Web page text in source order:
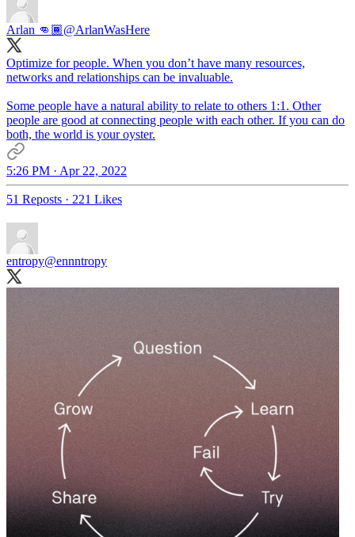
Arlan 👊🏾@ArlanWasHere
Optimize for people. When you don’t have many resources,
networks and relationships can be invaluable.
Some people have a natural ability to relate to others 1:1. Other
people are good at connecting people with each other. If you can do
both, the world is your oyster.
5:26 PM · Apr 22, 2022
51 Reposts · 221 Likes
entropy@ennntropy